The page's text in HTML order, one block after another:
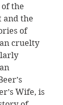
the
and the
of
cruelty
Wife, is